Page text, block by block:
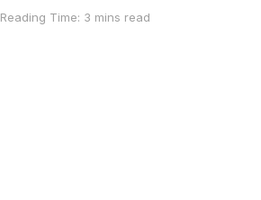
Reading Time: 3 mins read